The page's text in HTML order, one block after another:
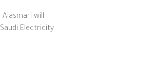
will
Electricity